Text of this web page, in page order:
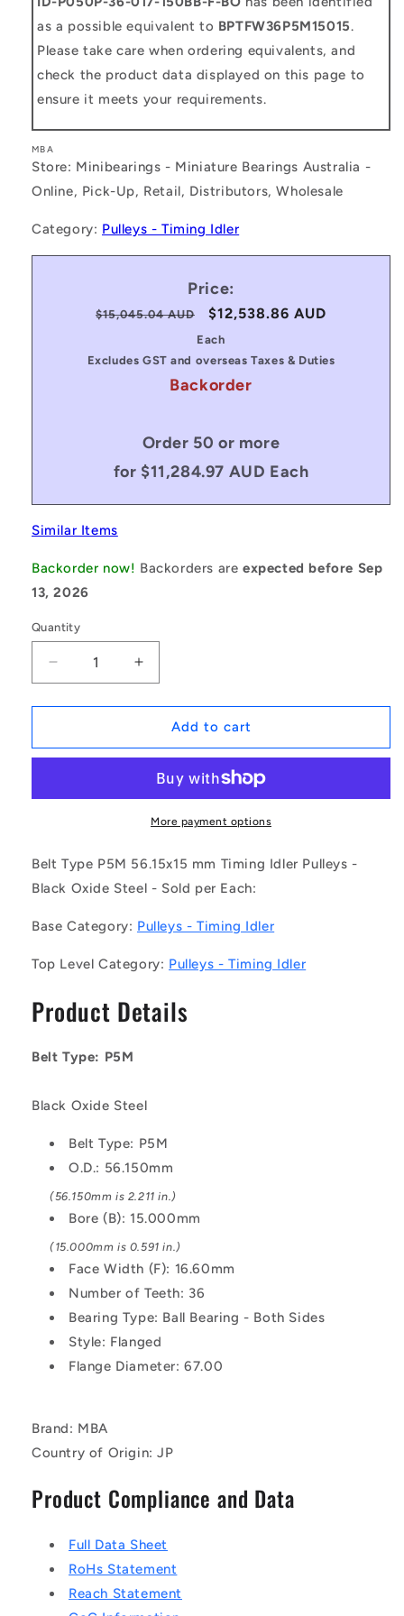
as a possible equivalent to BPTFW36P5M15015.
Please take care when ordering equivalents, and
check the product data displayed on this page to
ensure it meets your requirements.
MBA
Store: Minibearings - Miniature Bearings Australia -
Online, Pick-Up, Retail, Distributors, Wholesale
Category: Pulleys - Timing Idler
Price:
Regular
$15,045.04 AUD
Sale
price
$12,538.86 AUD
Each
Excludes GST and overseas Taxes & Duties
Backorder
Order 50 or more
for $11,284.97 AUD Each
Similar Items
Backorder now! Backorders areexpected before Sep
13, 2026
Quantity
Decrease
quantity
for
|
36-
F-
(Each)
-
Timing
Pulleys
Belt
Type
56.15x15
-
Black
Steel
Pulley
Increase
quantity
for
1069389
|
P050P-
36-
017-
F-
(Each)
-
Timing
Pulleys
56.15x15
-
Black
Steel
Pulley
Add to cart
More payment options
Belt Type P5M 56.15x15 mm Timing Idler Pulleys -
Black Oxide Steel - Sold per Each:
Base Category: Pulleys - Timing Idler
Top Level Category: Pulleys - Timing Idler
Product Details
Belt Type: P5M
Black Oxide Steel
Belt Type: P5M
O.D.: 56.150mm
(56.150mm is 2.211 in.)
Bore (B): 15.000mm
(15.000mm is 0.591 in.)
Face Width (F): 16.60mm
Number of Teeth: 36
Bearing Type: Ball Bearing - Both Sides
Style: Flanged
Flange Diameter: 67.00
Brand: MBA
Country of Origin: JP
Product Compliance and Data
Full Data Sheet
RoHs Statement
Reach Statement